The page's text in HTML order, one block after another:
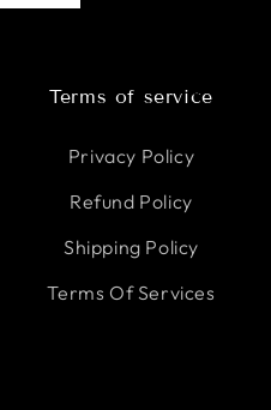
Terms of service
Privacy Policy
Refund Policy
Shipping Policy
Terms Of Services